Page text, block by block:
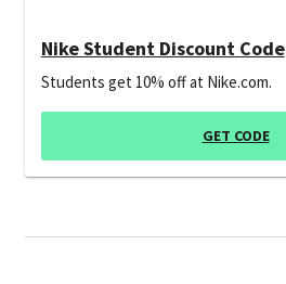
Nike Student Discount Code
Students get 10% off at Nike.com.
GET CODE